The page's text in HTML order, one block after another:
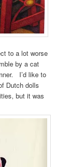
to a lot worse
by a cat
I’d like to
Dutch dolls
but it was